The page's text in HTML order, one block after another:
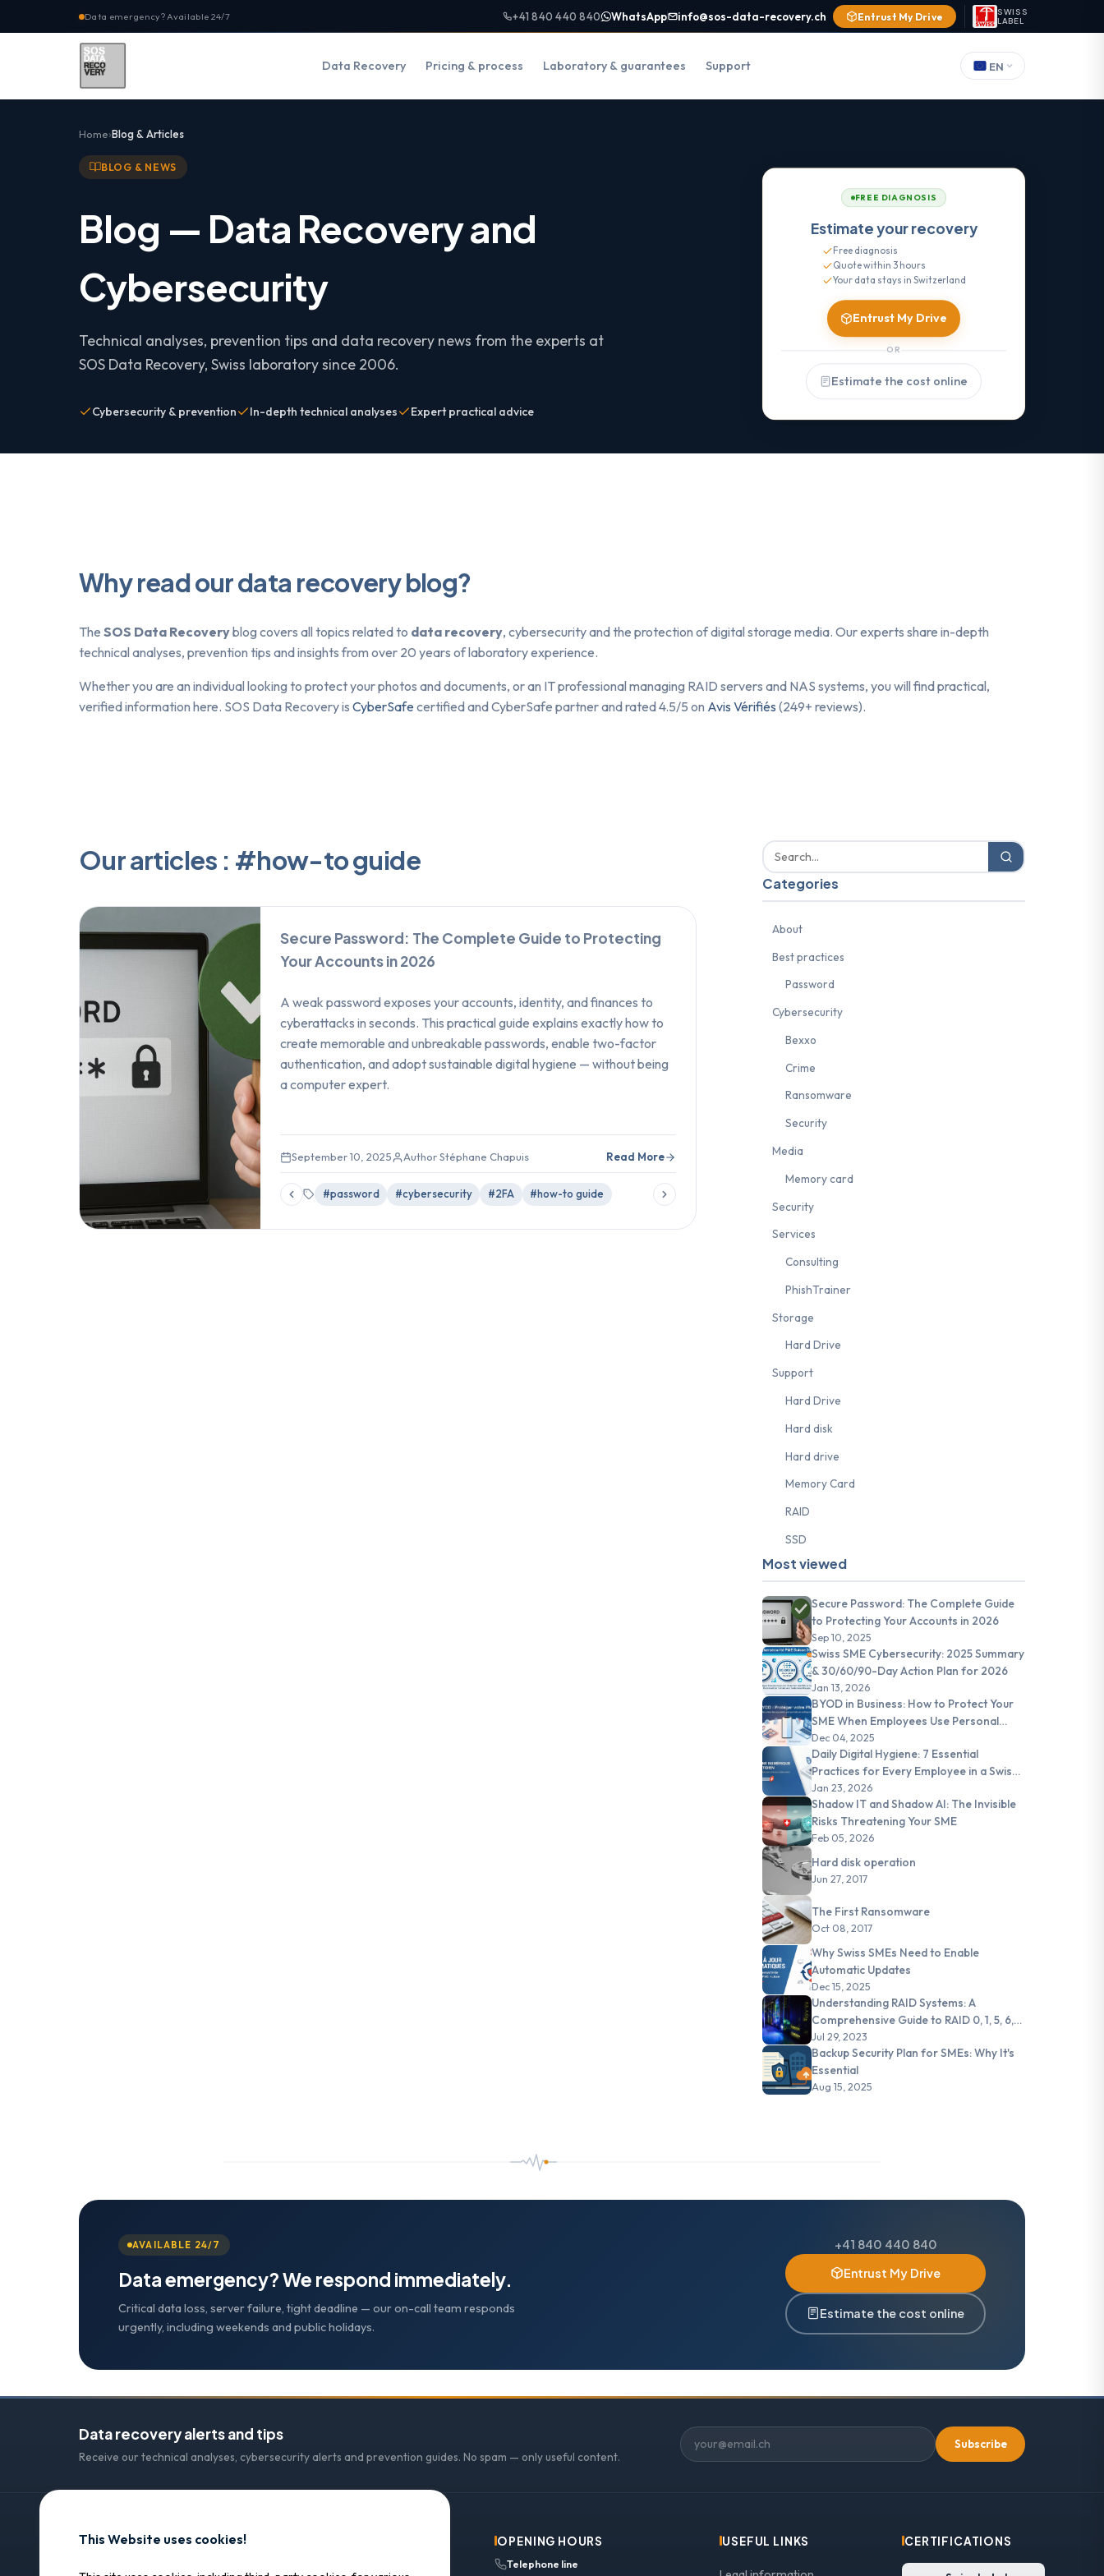
Data emergency? Available 24/7 +41 840 440 840 WhatsApp info@sos-data-recovery.ch Entrust My Drive
SWISS
LABEL
Data Recovery Pricing & process Laboratory & guarantees Support EN
Home Blog & Articles
BLOG & NEWS
Blog — Data Recovery and
Cybersecurity
Technical analyses, prevention tips and data recovery news from the experts at
SOS Data Recovery, Swiss laboratory since 2006.
Cybersecurity & prevention In-depth technical analyses Expert practical advice
FREE DIAGNOSIS
Estimate your recovery
Free diagnosis
Quote within 3 hours
Your data stays in Switzerland
Entrust My Drive
OR
Estimate the cost online
Why read our data recovery blog?
The SOS Data Recoveryblog covers all topics related to data recovery, cybersecurity and the protection of digital storage media. Our experts share in-depth
technical analyses, prevention tips and insights from over 20 years of laboratory experience.
Whether you are an individual looking to protect your photos and documents, or an IT professional managing RAID servers and NAS systems, you will find practical,
verified information here. SOS Data Recovery is CyberSafe certified and CyberSafe partner and rated 4.5/5 on Avis Vérifiés (249+ reviews).
Our articles : #how-to guide
Secure Password: The Complete Guide to Protecting
Your Accounts in 2026
A weak password exposes your accounts, identity, and finances to
cyberattacks in seconds. This practical guide explains exactly how to
create memorable and unbreakable passwords, enable two-factor
authentication, and adopt sustainable digital hygiene — without being
a computer expert.
September 10, 2025 Author Stéphane Chapuis Read More
#password #cybersecurity #2FA #how-to guide
Categories
About
Best practices
Password
Cybersecurity
Bexxo
Crime
Ransomware
Security
Media
Memory card
Security
Services
Consulting
PhishTrainer
Storage
Hard Drive
Support
Hard Drive
Hard disk
Hard drive
Memory Card
RAID
SSD
Most viewed
Secure Password: The Complete Guide
to Protecting Your Accounts in 2026
Sep 10, 2025
Swiss SME Cybersecurity: 2025 Summary
& 30/60/90-Day Action Plan for 2026
Jan 13, 2026
BYOD in Business: How to Protect Your
SME When Employees Use Personal
Devices
Dec 04, 2025
Daily Digital Hygiene: 7 Essential
Practices for Every Employee in a Swiss
SME
Jan 23, 2026
Shadow IT and Shadow AI: The Invisible
Risks Threatening Your SME
Feb 05, 2026
Hard disk operation
Jun 27, 2017
The First Ransomware
Oct 08, 2017
Why Swiss SMEs Need to Enable
Automatic Updates
Dec 15, 2025
Understanding RAID Systems: A
Comprehensive Guide to RAID 0, 1, 5, 6,
and JBOD
Jul 29, 2023
Backup Security Plan for SMEs: Why It's
Essential
Aug 15, 2025
AVAILABLE 24/7
Data emergency? We respond immediately.
Critical data loss, server failure, tight deadline — our on-call team responds
urgently, including weekends and public holidays.
+41 840 440 840
Entrust My Drive
Estimate the cost online
Data recovery alerts and tips
Receive our technical analyses, cybersecurity alerts and prevention guides. No spam — only useful content.
Subscribe
SOS Data Recovery
OPENING HOURS
Telephone line
USEFUL LINKS CERTIFICATIONS
This Website uses cookies!